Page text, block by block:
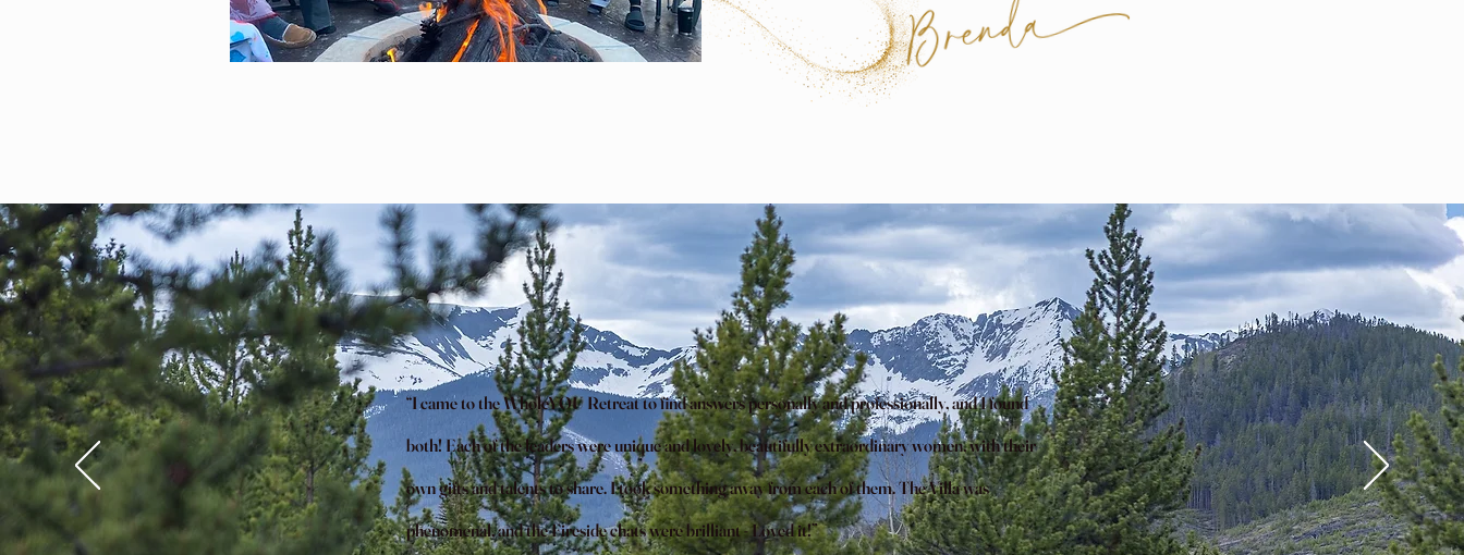
“I came to the WholeYOU Retreat to find answers personally and professionally, and I found
both! Each of the leaders were unique and lovely, beautifully extraordinary women, with their
own gifts and talents to share. I took something away from each of them. The Villa was
phenomenal, and the Fireside chats were brilliant - Loved it!”